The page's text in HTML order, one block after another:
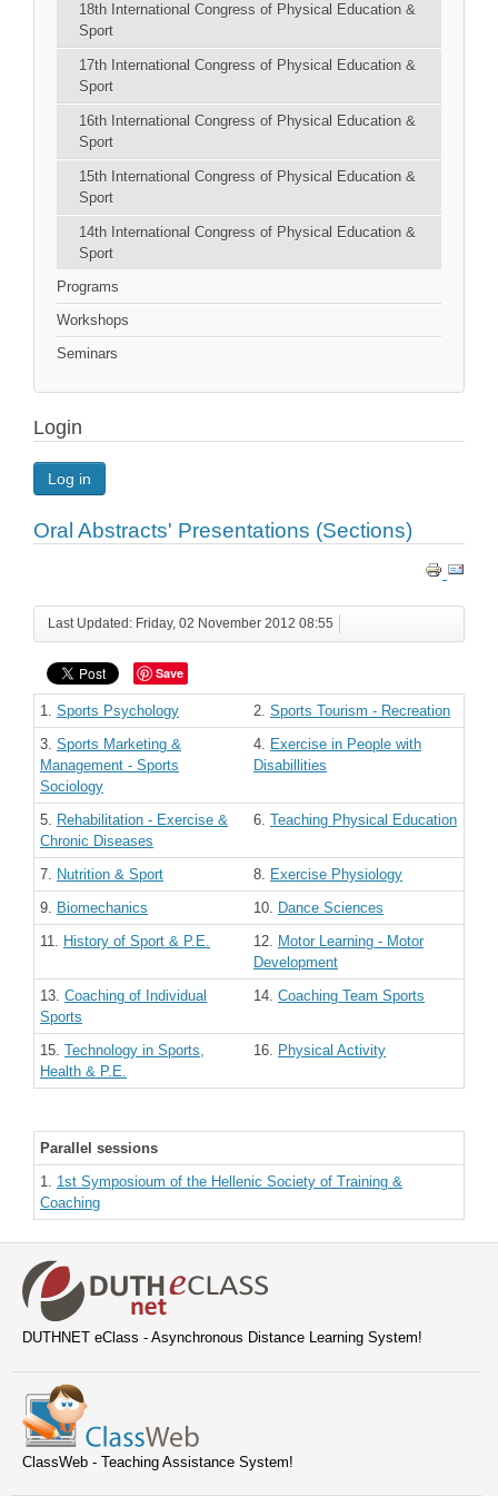
18th International Congress of Physical Education &
Sport
17th International Congress of Physical Education &
Sport
16th International Congress of Physical Education &
Sport
15th International Congress of Physical Education &
Sport
14th International Congress of Physical Education &
Sport
Programs
Workshops
Seminars
Login
Log in
Oral Abstracts' Presentations (Sections)
Last Updated: Friday, 02 November 2012 08:55
Save
1. Sports Psychology 2. Sports Tourism - Recreation
3. Sports Marketing &
Management - Sports
Sociology
4.
Exercise in People with
Disabillities
5.
Rehabilitation - Exercise &
Chronic Diseases
6. Teaching Physical Education
7. Nutrition & Sport 8.
Exercise Physiology
9.
Biomechanics 10.
Dance Sciences
11.
History of Sport & P.E. 12.
Motor Learning - Motor
Development
13. Coaching of Individual
Sports
14. Coaching Team Sports
15. Technology in Sports,
Health & P.E.
16. Physical Activity
Parallel sessions
1. 1st Symposioum of the Hellenic Society of Training &
Coaching
DUTHNET eClass - Asynchronous Distance Learning System!
ClassWeb - Teaching Assistance System!